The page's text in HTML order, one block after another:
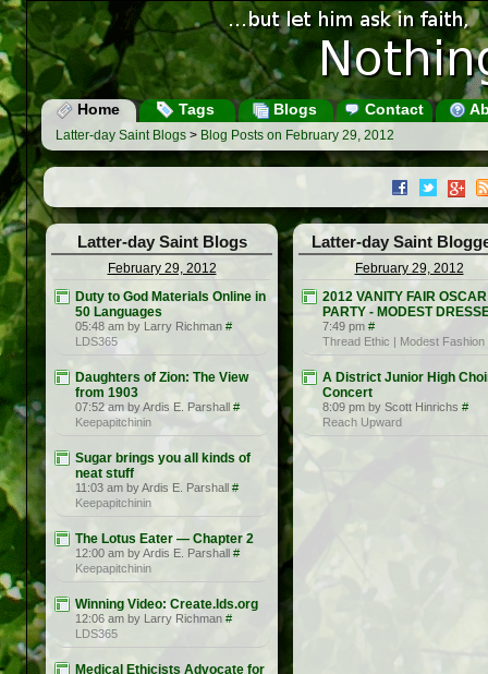
Home Tags Blogs Contact
Latter-day Saint Blogs > Blog Posts on February 29, 2012
Latter-day Saint Blogs
February 29, 2012
Duty to God Materials Online in
50 Languages
05:48 am by Larry Richman #
LDS365
Daughters of Zion: The View
from 1903
07:52 am by Ardis E. Parshall #
Keepapitchinin
Sugar brings you all kinds of
neat stuff
11:03 am by Ardis E. Parshall #
Keepapitchinin
The Lotus Eater — Chapter 2
12:00 am by Ardis E. Parshall #
Keepapitchinin
Winning Video: Create.lds.org
12:06 am by Larry Richman #
LDS365
Medical Ethicists Advocate for
Latter-day Saint
February 29, 2012
2012 VANITY FAIR OSCAR
PARTY - MODEST
7:49 pm #
Thread Ethic | Modest Fashion
A District Junior High
Concert
8:09 pm by Scott Hinrichs #
Reach Upward